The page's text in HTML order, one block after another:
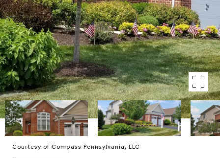
Courtesy of Compass Pennsylvania, LLC